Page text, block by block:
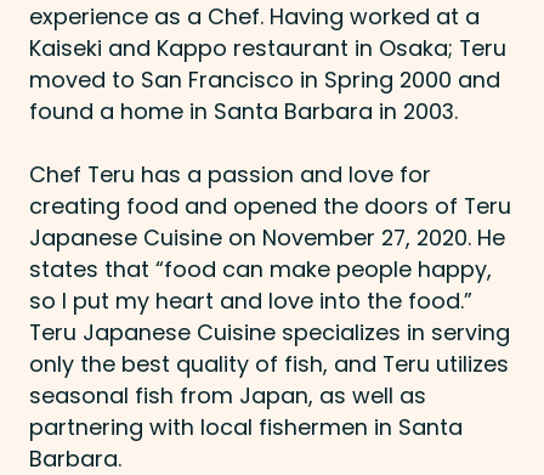
experience as a Chef. Having worked at a
Kaiseki and Kappo restaurant in Osaka; Teru
moved to San Francisco in Spring 2000 and
found a home in Santa Barbara in 2003.
Chef Teru has a passion and love for
creating food and opened the doors of Teru
Japanese Cuisine on November 27, 2020. He
states that “food can make people happy,
so I put my heart and love into the food.”
Teru Japanese Cuisine specializes in serving
only the best quality of fish, and Teru utilizes
seasonal fish from Japan, as well as
partnering with local fishermen in Santa
Barbara.